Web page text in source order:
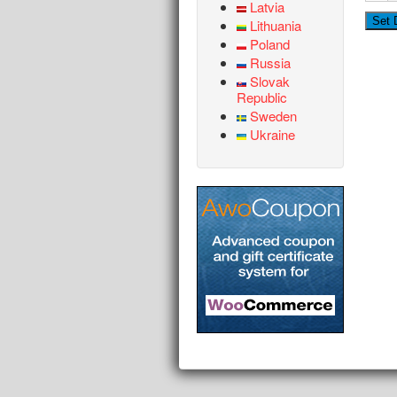
Latvia
Lithuania
Poland
Russia
Slovak
Republic
Sweden
Ukraine